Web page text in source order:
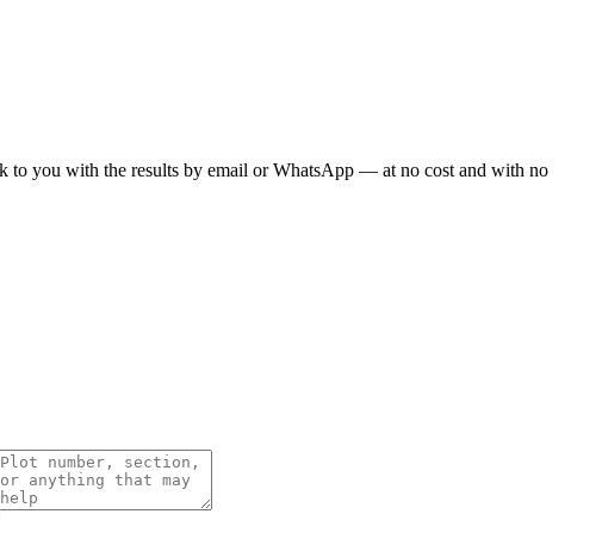
to you with the results by email or WhatsApp — at no cost and with no